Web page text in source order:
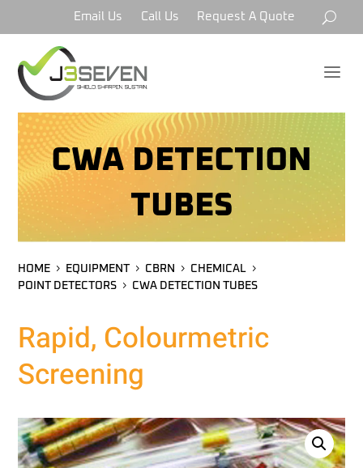
Email Us Call Us Request A Quote
a
CWA DETECTION
TUBES
HOME EQUIPMENT CBRN
CHEMICAL
POINT DETECTORS
CWA DETECTION TUBES
Rapid, Colourmetric
Screening